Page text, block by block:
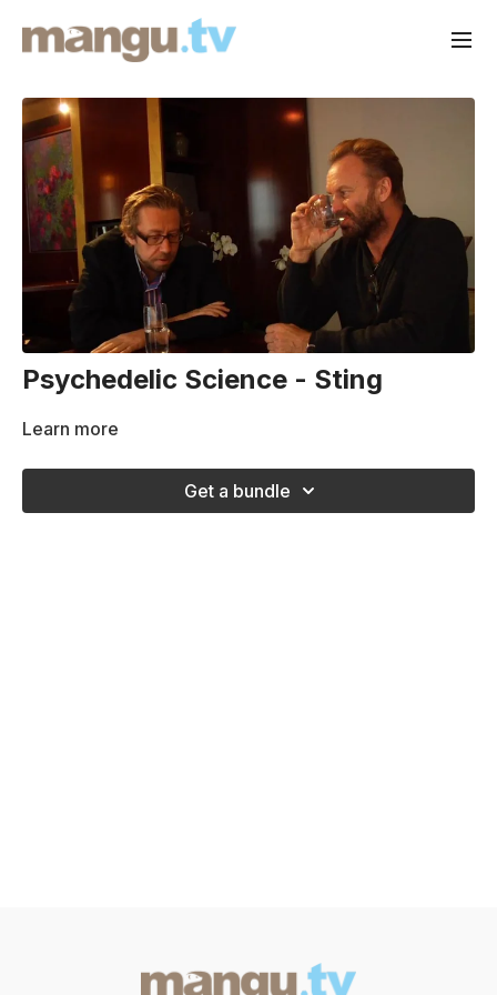
Psychedelic Science - Sting
Learn more
Get a bundle